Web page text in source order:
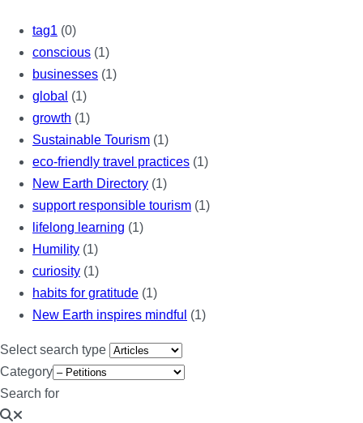
tag1 (0)
conscious (1)
businesses (1)
global (1)
growth (1)
Sustainable Tourism (1)
eco-friendly travel practices (1)
New Earth Directory (1)
support responsible tourism (1)
lifelong learning (1)
Humility (1)
curiosity (1)
habits for gratitude (1)
New Earth inspires mindful (1)
Select search type
Category
Search for